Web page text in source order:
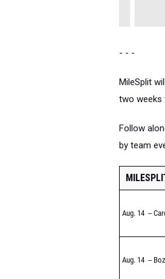
- - -
MileSplit
two weeks
Follow
by team
Aug. 14 --
Aug. 14 --